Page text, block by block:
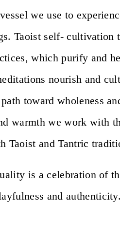
we use to
Taoist self- cultivation
which purify and
nourish and
toward wholeness
warmth we work with
Taoist and Tantric
is a celebration of
and